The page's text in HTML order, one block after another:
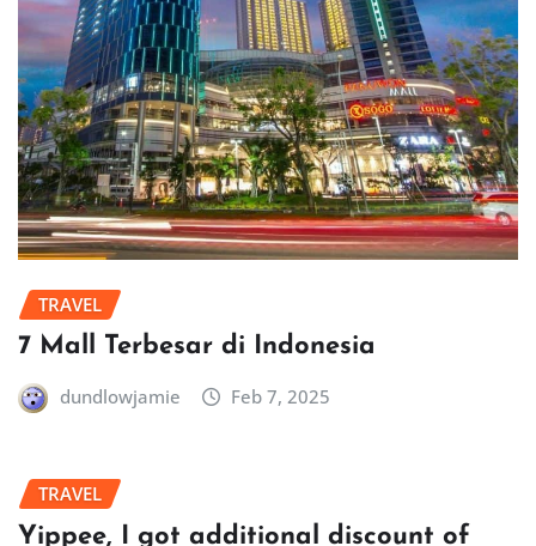
TRAVEL
7 Mall Terbesar di Indonesia
dundlowjamie Feb 7, 2025
TRAVEL
Yippee, I got additional discount of